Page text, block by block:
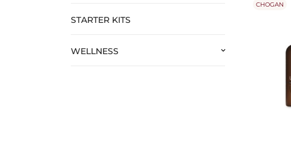
STARTER KITS
WELLNESS keyboard_arrow_down
CHOGAN